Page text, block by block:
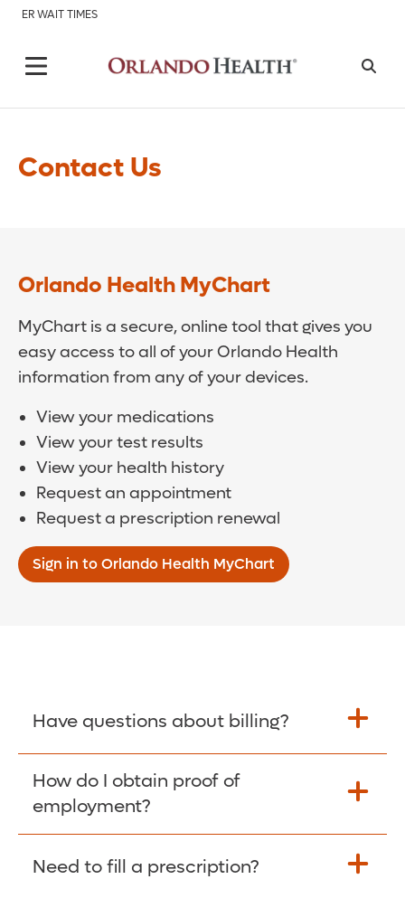
ER WAIT TIMES
Contact Us
Orlando Health MyChart
MyChart is a secure, online tool that gives you
easy access to all of your Orlando Health
information from any of your devices.
View your medications
View your test results
View your health history
Request an appointment
Request a prescription renewal
Sign in to Orlando Health MyChart
Have questions about billing?
Learn More >
How do I obtain proof of
employment?
Please give the person seeking your proof
Need to fill a prescription?